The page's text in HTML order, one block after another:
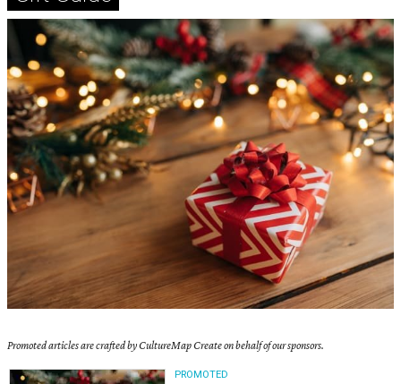
Promoted articles are crafted by CultureMap Create on behalf of our sponsors.
PROMOTED